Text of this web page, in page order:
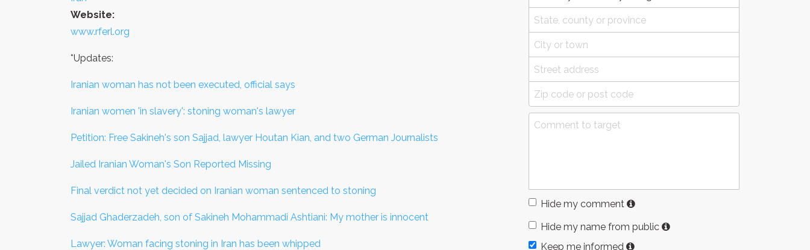
Website:
www.rferl.org
*Updates:
Iranian woman has not been executed, official says
Iranian women 'in slavery': stoning woman's lawyer
Petition: Free Sakineh's son Sajjad, lawyer Houtan Kian, and two German Journalists
Jailed Iranian Woman's Son Reported Missing
Final verdict not yet decided on Iranian woman sentenced to stoning
Sajjad Ghaderzadeh, son of Sakineh Mohammadi Ashtiani: My mother is innocent
Lawyer: Woman facing stoning in Iran has been whipped
Hide my comment
Hide my name from public
Keep me informed